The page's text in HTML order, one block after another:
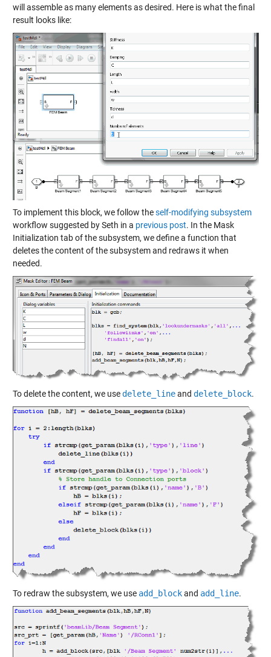
will assemble as many elements as desired. Here is what the final
result looks like:
To implement this block, we follow theself-modifying subsystem
workflow suggested by Seth in a previous post. In the Mask
Initialization tab of the subsystem, we define a function that
deletes the content of the subsystem and redraws it when
needed.
To delete the content, we usedelete_lineand delete_block.
To redraw the subsystem, we use add_blockand add_line.